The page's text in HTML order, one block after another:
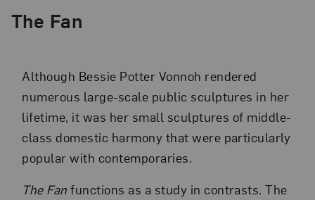
The Fan
Although Bessie Potter Vonnoh rendered
numerous large-scale public sculptures in her
lifetime, it was her small sculptures of middle-
class domestic harmony that were particularly
popular with contemporaries.
The Fan functions as a study in contrasts. The